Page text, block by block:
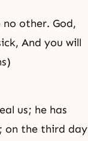
other. God,
And you will
us; he has
on the third day